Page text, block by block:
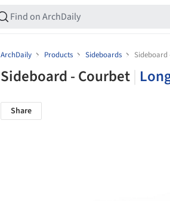
ArchDaily Products Sideboards Sideboard
Sideboard - Courbet
Share